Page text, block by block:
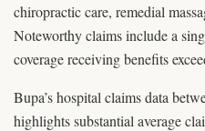
chiropractic care, remedial
Noteworthy claims include a
coverage receiving benefits
Bupa’s hospital claims data
highlights substantial average